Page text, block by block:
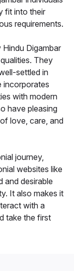
fit into their
requirements.
Digambar
They
settled in
incorporates
with modern
have pleasing
love, care, and
journey,
websites like
and desirable
It also makes it
with a
take the first